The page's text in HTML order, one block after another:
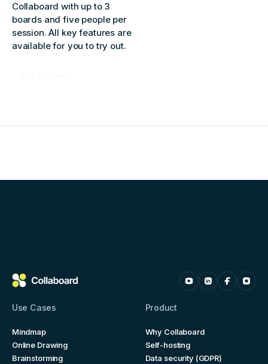
Collaboard with up to 3
boards and five people per
session. All key features are
available for you to try out.
Use Cases
Mindmap
Online Drawing
Brainstorming
Product
Why Collaboard
Self-hosting
Data security (GDPR)